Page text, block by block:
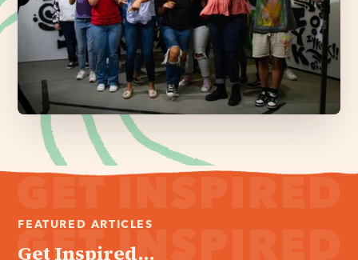
FEATURED ARTICLES
Get Inspired...